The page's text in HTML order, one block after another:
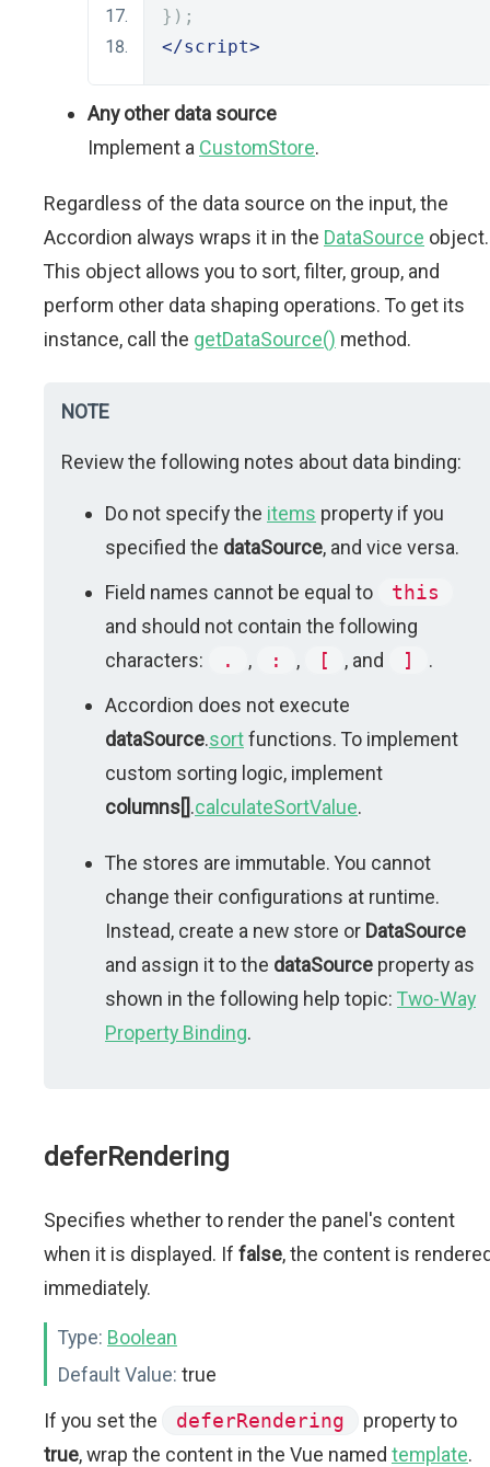
});
</script>
Any other data source
Implement a CustomStore.
Regardless of the data source on the input, the
Accordion always wraps it in the DataSource object.
This object allows you to sort, filter, group, and
perform other data shaping operations. To get its
instance, call the getDataSource() method.
NOTE
Review the following notes about data binding:
Do not specify the items property if you
specified the dataSource, and vice versa.
Field names cannot be equal to
this
and should not contain the following
characters:
. , : , [ , and ]
.
Accordion does not execute
dataSource.sortfunctions. To implement
custom sorting logic, implement
columns[].calculateSortValue.
The stores are immutable. You cannot
change their configurations at runtime.
Instead, create a new store or DataSource
and assign it to the dataSource property as
shown in the following help topic: Two-Way
Property Binding.
deferRendering
Specifies whether to render the panel's content
when it is displayed. If false, the content is
immediately.
Type: Boolean
Default Value: true
If you set the
deferRendering
property to
true, wrap the content in the Vue named template.